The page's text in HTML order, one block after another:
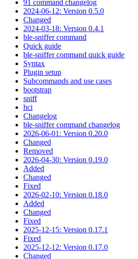
91 command changelog
2024-06-12: Version 0.5.0
Changed
2024-03-18: Version 0.4.1
ble-sniffer command
Quick guide
ble-sniffer command quick guide
Syntax
Plugin setup
Subcommands and use cases
bootstrap
sniff
hci
Changelog
ble-sniffer command changelog
2026-06-01: Version 0.20.0
Changed
Removed
2026-04-30: Version 0.19.0
Added
Changed
Fixed
2026-02-10: Version 0.18.0
Added
Changed
Fixed
2025-12-15: Version 0.17.1
Fixed
2025-12-12: Version 0.17.0
Changed